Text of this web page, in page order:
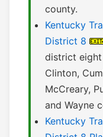
county.
Kentucky
District 8
district eight
Clinton,
McCreary,
and Wayne
Kentucky